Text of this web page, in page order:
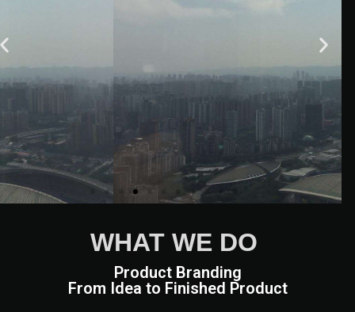
WHAT WE DO
Product Branding
From Idea to Finished Product